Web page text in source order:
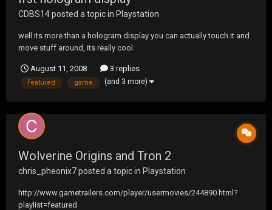
CDBS14posted a topic in Playstation
well its more than a hologram display you can actually touch it and
move stuff around, its really cool
playlist=featured
August 11, 2008 3 replies
featured game (and 3 more)
Wolverine Origins and Tron 2
chris_pheonix7posted a topic in Playstation
http://www.gametrailers.com/player/usermovies/244890.html?
playlist=featured